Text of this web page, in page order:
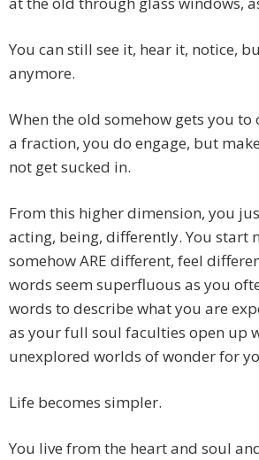
You can still see it, hear it, notice,
anymore.
When the old somehow gets you to
a fraction, you do engage, but
not get sucked in.
From this higher dimension, you
acting, being, differently. You start
somehow ARE different, feel
words seem superfluous as you
words to describe what you are
as your full soul faculties open up
unexplored worlds of wonder for
Life becomes simpler.
You live from the heart and soul